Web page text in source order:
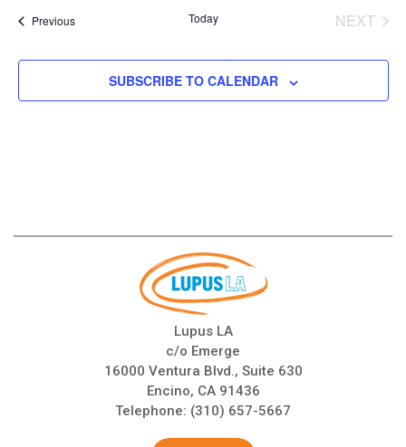
PreviousEvents Today
NEXT
SUBSCRIBE TO CALENDAR
Lupus LA
c/o Emerge
16000 Ventura Blvd., Suite 630
Encino, CA 91436
Telephone: (310) 657-5667